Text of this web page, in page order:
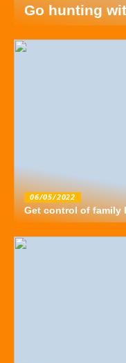
Go hunting
06/05/2022
Get control of family